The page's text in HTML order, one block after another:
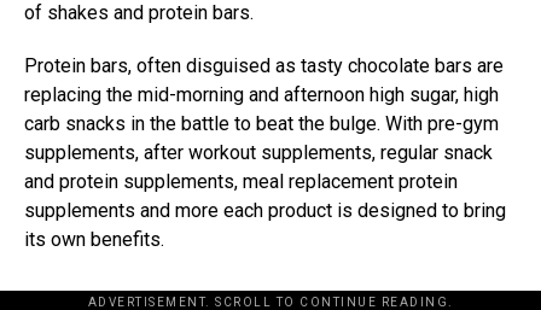
of shakes and protein bars.
Protein bars, often disguised as tasty chocolate bars are
replacing the mid-morning and afternoon high sugar, high
carb snacks in the battle to beat the bulge. With pre-gym
supplements, after workout supplements, regular snack
and protein supplements, meal replacement protein
supplements and more each product is designed to bring
its own benefits.
ADVERTISEMENT. SCROLL TO CONTINUE READING.